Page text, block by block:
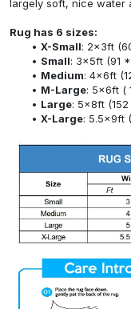
largely soft, nice water
Rug has 6 sizes:
X-Small: 2x3ft
Small: 3x5ft (91 *
Medium: 4x6ft
M-Large: 5x6ft (
Large: 5x8ft
X-Large: 5.5x9ft